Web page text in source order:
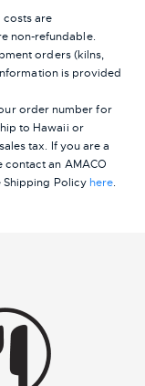
costs are
non-refundable.
orders (kilns,
is provided
order number for
to Hawaii or
tax. If you are a
contact an AMACO
Shipping Policy here.